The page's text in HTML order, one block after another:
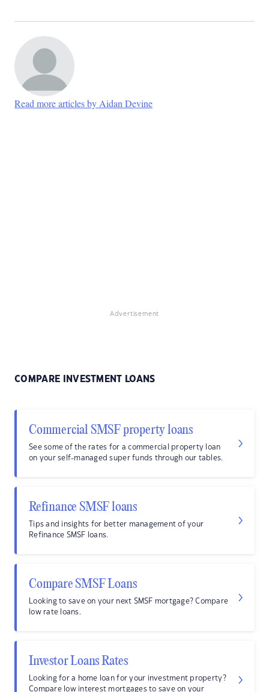
Read more articles by Aidan Devine
Advertisement
COMPARE INVESTMENT LOANS
Commercial SMSF property loans
See some of the rates for a commercial property loan
on your self-managed super funds through our tables.
Refinance SMSF loans
Tips and insights for better management of your
Refinance SMSF loans.
Compare SMSF Loans
Looking to save on your next SMSF mortgage? Compare
low rate loans.
Investor Loans Rates
Looking for a home loan for your investment property?
Compare low interest mortgages to save on your